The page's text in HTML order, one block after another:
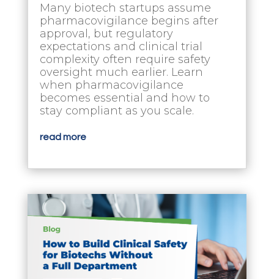
Many biotech startups assume
pharmacovigilance begins after
approval, but regulatory
expectations and clinical trial
complexity often require safety
oversight much earlier. Learn
when pharmacovigilance
becomes essential and how to
stay compliant as you scale.
read more